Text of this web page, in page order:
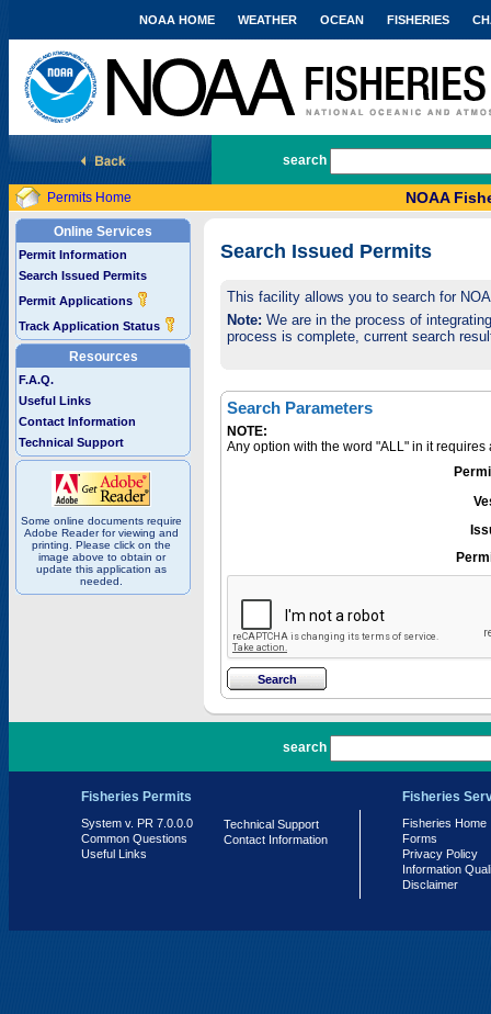
National Marine Fisheries Service
NOAA HOME WEATHER OCEAN FISHERIES
search
Permits Home NOAA
Online Services
Permit Information
Search Issued Permits
Permit Applications
Track Application Status
Resources
F.A.Q.
Useful Links
Contact Information
Technical Support
Some online documents require
Adobe Reader for viewing and
printing. Please click on the
image above to obtain or
update this application as
needed.
Search Issued Permits
This facility allows you to search for
Note: We are in the process of
process is complete, current search
Search Parameters
NOTE:
Any option with the word "ALL" in it
search
Fisheries Permits
System v. PR 7.0.0.0
Common Questions
Useful Links
Technical Support
Contact Information
Fisheries
Fisheries Home
Forms
Privacy Policy
Information
Disclaimer